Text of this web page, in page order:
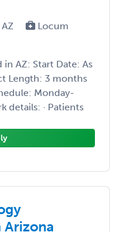
AZ
Locum
AZ: Start Date: As
Length: 3 months
Monday-
details: · Patients
Arizona